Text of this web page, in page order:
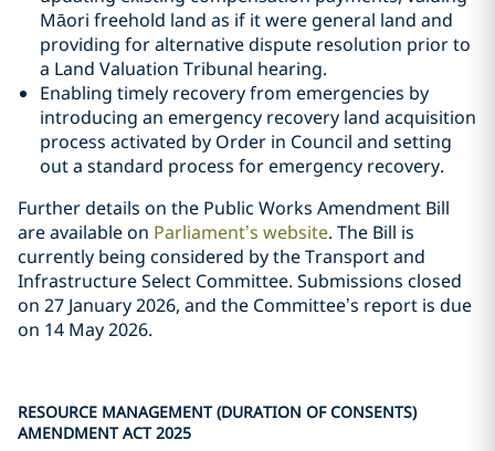
Māori freehold land as if it were general land and
providing for alternative dispute resolution prior to
a Land Valuation Tribunal hearing.
Enabling timely recovery from emergencies by
introducing an emergency recovery land acquisition
process activated by Order in Council and setting
out a standard process for emergency recovery.
Further details on the Public Works Amendment Bill
are available on Parliament’s website. The Bill is
currently being considered by the Transport and
Infrastructure Select Committee. Submissions closed
on 27 January 2026, and the Committee’s report is due
on 14 May 2026.
RESOURCE MANAGEMENT (DURATION OF CONSENTS)
AMENDMENT ACT 2025